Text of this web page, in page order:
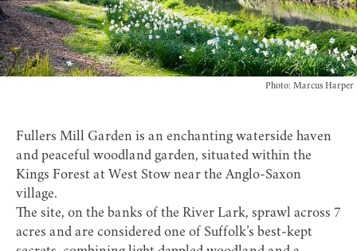
Photo: Marcus Harper
Fullers Mill Garden is an enchanting waterside haven
and peaceful woodland garden, situated within the
Kings Forest at West Stow near the Anglo-Saxon
village.
The site, on the banks of the River Lark, sprawl across 7
acres and are considered one of Suffolk’s best-kept